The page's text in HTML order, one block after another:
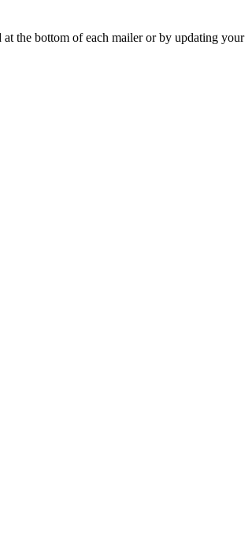
the bottom of each mailer or by updating your